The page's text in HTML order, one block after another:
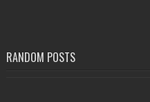
RANDOM POSTS